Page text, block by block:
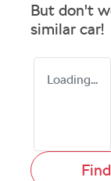
But don't
similar car!
Loading...